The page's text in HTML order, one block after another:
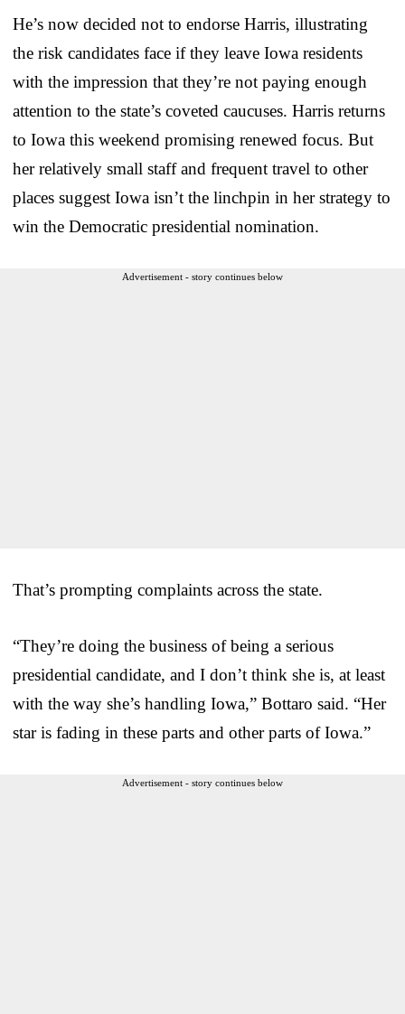
He’s now decided not to endorse Harris, illustrating
the risk candidates face if they leave Iowa residents
with the impression that they’re not paying enough
attention to the state’s coveted caucuses. Harris returns
to Iowa this weekend promising renewed focus. But
her relatively small staff and frequent travel to other
places suggest Iowa isn’t the linchpin in her strategy to
win the Democratic presidential nomination.
Advertisement - story continues below
That’s prompting complaints across the state.
“They’re doing the business of being a serious
presidential candidate, and I don’t think she is, at least
with the way she’s handling Iowa,” Bottaro said. “Her
star is fading in these parts and other parts of Iowa.”
Advertisement - story continues below